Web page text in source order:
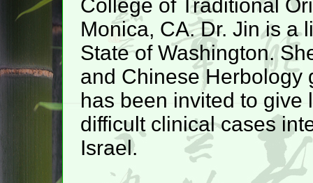
College of Traditional
Monica, CA. Dr. Jin is a
State of Washington.
and Chinese Herbology
has been invited to give
difficult clinical cases
Israel.